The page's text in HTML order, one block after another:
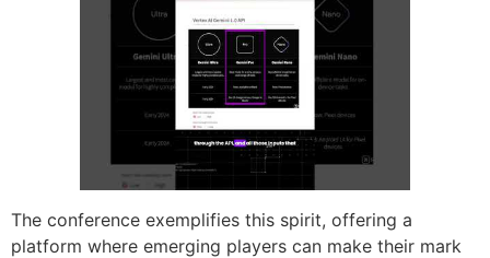
The conference exemplifies this spirit, offering a
platform where emerging players can make their mark